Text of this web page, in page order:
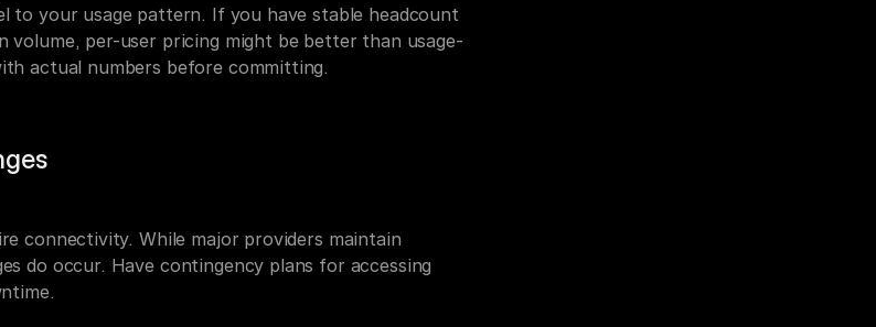
to your usage pattern. If you have stable headcount
volume, per-user pricing might be better than usage-
actual numbers before committing.
connectivity. While major providers maintain
do occur. Have contingency plans for accessing